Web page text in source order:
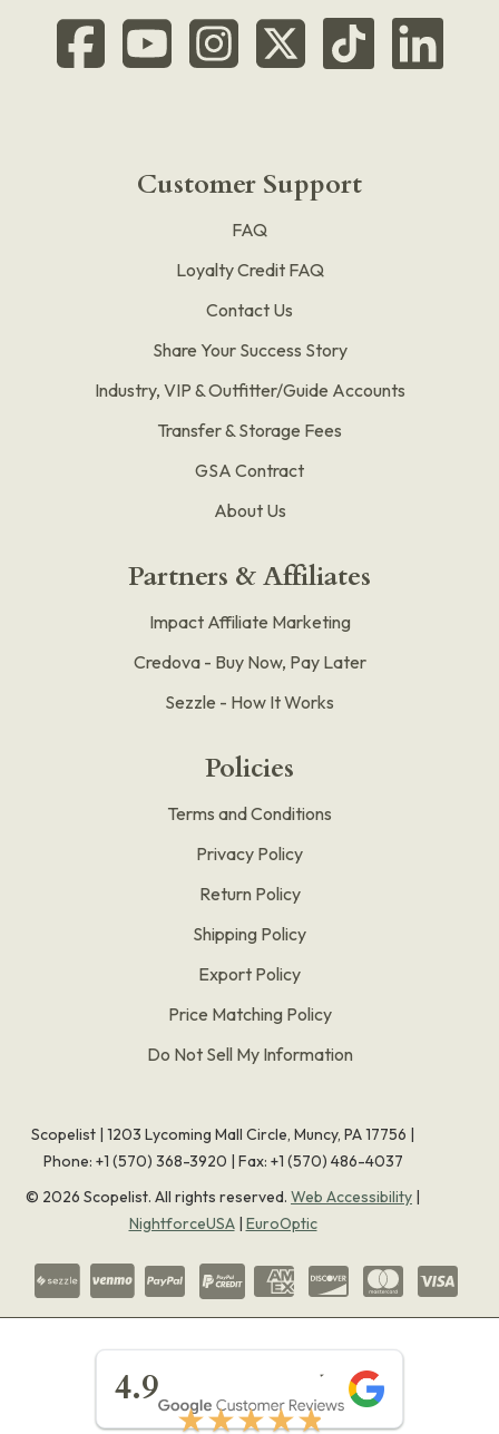
Customer Support
FAQ
Loyalty Credit FAQ
Contact Us
Share Your Success Story
Industry, VIP & Outfitter/Guide Accounts
Transfer & Storage Fees
GSA Contract
About Us
Partners & Affiliates
Impact Affiliate Marketing
Credova - Buy Now, Pay Later
Sezzle - How It Works
Policies
Terms and Conditions
Privacy Policy
Return Policy
Shipping Policy
Export Policy
Price Matching Policy
Do Not Sell My Information
Scopelist | 1203 Lycoming Mall Circle, Muncy, PA 17756 |
Phone: +1 (570) 368-3920 | Fax: +1 (570) 486-4037
© 2026 Scopelist. All rights reserved. Web Accessibility |
NightforceUSA| EuroOptic
4.9
★★★★★
★★★★★